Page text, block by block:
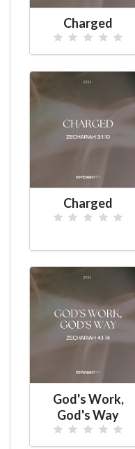
Charged
Charged
God's Work,
God's Way